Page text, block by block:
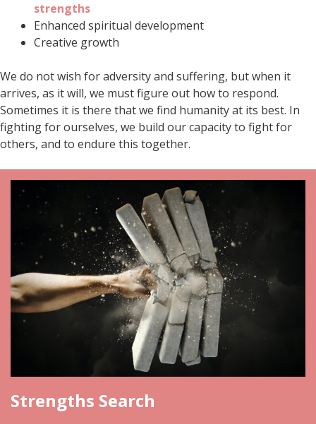
strengths
Enhanced spiritual development
Creative growth
We do not wish for adversity and suffering, but when it
arrives, as it will, we must figure out how to respond.
Sometimes it is there that we find humanity at its best. In
fighting for ourselves, we build our capacity to fight for
others, and to endure this together.
Strengths Search